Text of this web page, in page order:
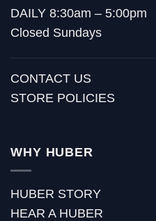
DAILY 8:30am – 5:00pm
Closed Sundays
CONTACT US
STORE POLICIES
WHY HUBER
HUBER STORY
HEAR A HUBER